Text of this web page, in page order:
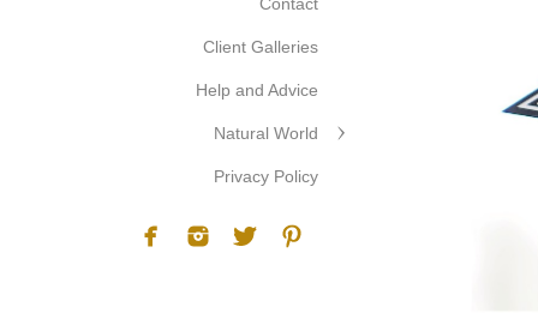
Client Galleries
Help and Advice
Natural World
Privacy Policy